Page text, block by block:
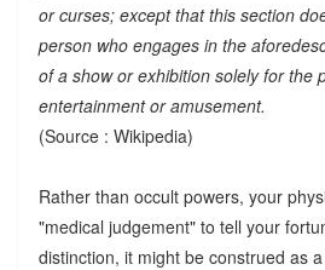
or curses; except that this section
person who engages in the
of a show or exhibition solely for the
entertainment or amusement.
(Source : Wikipedia)
Rather than occult powers, your
"medical judgement" to tell your
distinction, it might be construed as